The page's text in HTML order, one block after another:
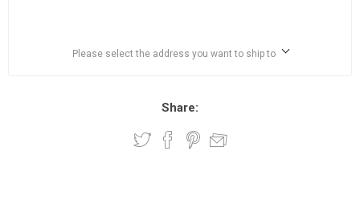
Please select the address you want to ship to
Share: